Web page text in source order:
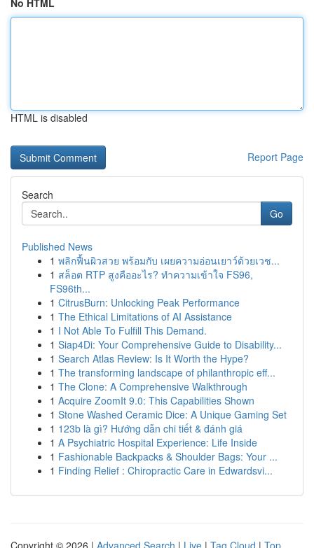
No HTML
HTML is disabled
Report Page
Search
Go
Published News
1 พลิกฟื้นผิวสวย พร้อมกับ เผยความอ่อนเยาว์ด้วยเวช...
1 สล็อต RTP สูงคืออะไร? ทำความเข้าใจ FS96,
FS96th...
1 CitrusBurn: Unlocking Peak Performance
1 The Ethical Limitations of AI Assistance
1 I Not Able To Fulfill This Demand.
1 Siap4Di: Your Comprehensive Guide to Disability...
1 Search Atlas Review: Is It Worth the Hype?
1 The transforming landscape of philanthropic eff...
1 The Clone: A Comprehensive Walkthrough
1 Acquire ZoomIt 9.0: This Capabilities Shown
1 Stone Washed Ceramic Dice: A Unique Gaming Set
1 123b là gì? Hướng dẫn chi tiết & đánh giá
1 A Psychiatric Hospital Experience: Life Inside
1 Fashionable Backpacks & Shoulder Bags: Your ...
1 Finding Relief : Chiropractic Care in Edwardsvi...
Copyright © 2026 | Advanced Search | Live | Tag Cloud | Top